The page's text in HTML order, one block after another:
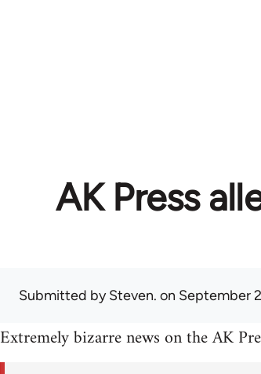
AK Press
Submitted bySteven. on September
Extremely bizarre news on the AK